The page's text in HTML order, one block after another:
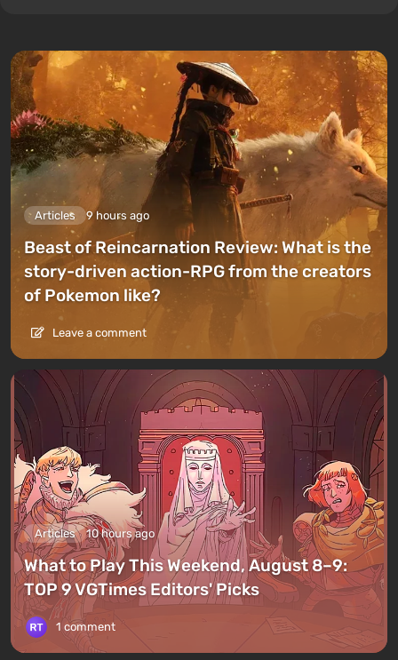
Articles 9 hours ago
Beast of Reincarnation Review: What is the
story-driven action-RPG from the creators
of Pokemon like?
Leave a comment
Articles 10 hours ago
What to Play This Weekend, August 8–9:
TOP 9 VGTimes Editors' Picks
1 comment